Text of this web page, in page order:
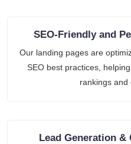
SEO-Friendly and
Our landing pages are
SEO best practices,
rankings and
Lead Generation &